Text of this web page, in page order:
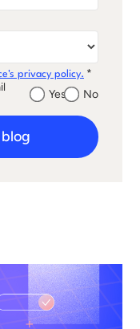
privacy policy. *
Yes No